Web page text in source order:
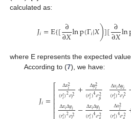
calculated as:
𝐽𝑖=E{[∂
∂𝑋lnp(Γ𝑖|𝑋)][∂
∂𝑋ln
where E represents the expected
According to (7), we have:
𝐽𝑖=⎡
⎢⎢⎢⎢⎢
Δ𝑥2
𝑖
(𝑟𝑡𝑖)2𝜎2
𝑟 + Δ𝑦2
𝑖
(𝑟𝑡𝑖)4𝜎2
𝛽
Δ𝑥𝑖Δ𝑦𝑖
𝑡2 2 − Δ𝑥𝑖Δ𝑦𝑖
𝑡4 2
Δ𝑥𝑖Δ𝑦𝑖
(𝑟𝑡𝑖)2𝜎2
𝑟
Δ𝑥2
𝑖
𝑡4 2